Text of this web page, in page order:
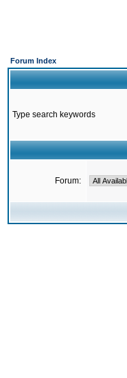
Forum Index
Type search keywords
Forum: